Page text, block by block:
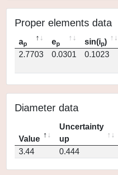
Proper elements data
ap ep sin(ip)
2.7703
0.0301 0.1023
Diameter data
Value
Uncertainty
up
3.44
0.444